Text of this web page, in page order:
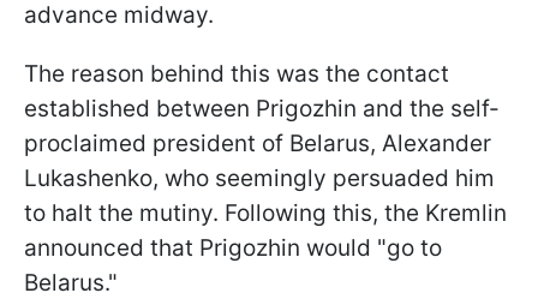
advance midway.
The reason behind this was the contact
established between Prigozhin and the self-
proclaimed president of Belarus, Alexander
Lukashenko, who seemingly persuaded him
to halt the mutiny. Following this, the Kremlin
announced that Prigozhin would "go to
Belarus."